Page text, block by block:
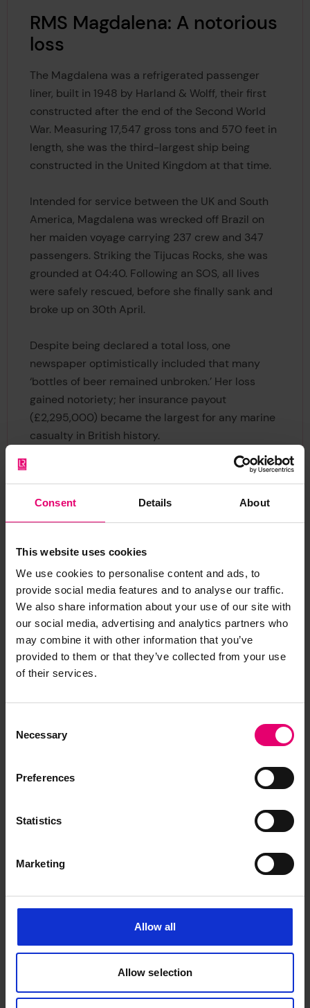
Consent Details About
This website uses cookies
We use cookies to personalise content and ads, to
provide social media features and to analyse our traffic.
We also share information about your use of our site with
our social media, advertising and analytics partners who
may combine it with other information that you’ve
provided to them or that they’ve collected from your use
of their services.
Selection
Necessary
Preferences
Statistics
Marketing
Allow all
Allow selection
RMS Magdalena: A notorious
loss
The Magdalena was a refrigerated passenger
liner, built in 1948 by Harland & Wolff, their first
constructed after the end of the Second World
War. Measuring 17,547 gross tons and 570 feet in
length, she was the third-largest ship being
constructed in the United Kingdom at that time.
Intended for service between the UK and South
America, Magdalena was wrecked off Brazil on
her maiden voyage carrying 237 crew and 347
passengers. Striking the Tijucas Rocks, she was
grounded at 04:40. Following an SOS, all lives
were safely rescued, before she finally sank and
broke up on 30th April.
Despite being declared a total loss, one
newspaper optimistically included that many
‘bottles of beer remained unbroken.’ Her loss
gained notoriety; her insurance payout
(£2,295,000) became the largest for any marine
casualty in British history.
PreviousNext
Show media in modal
Fire, explosion and
Completed July 1957 at South Shields for the
Strick Line Ltd, Seistan was a single screw motor
ship, measuring 450 feet in length, and 7,440
Leaving London on 27th January, bound for